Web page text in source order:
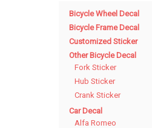
Bicycle Wheel Decal
Bicycle Frame Decal
Customized Sticker
Other Bicycle Decal
Fork Sticker
Hub Sticker
Crank Sticker
Car Decal
Alfa Romeo